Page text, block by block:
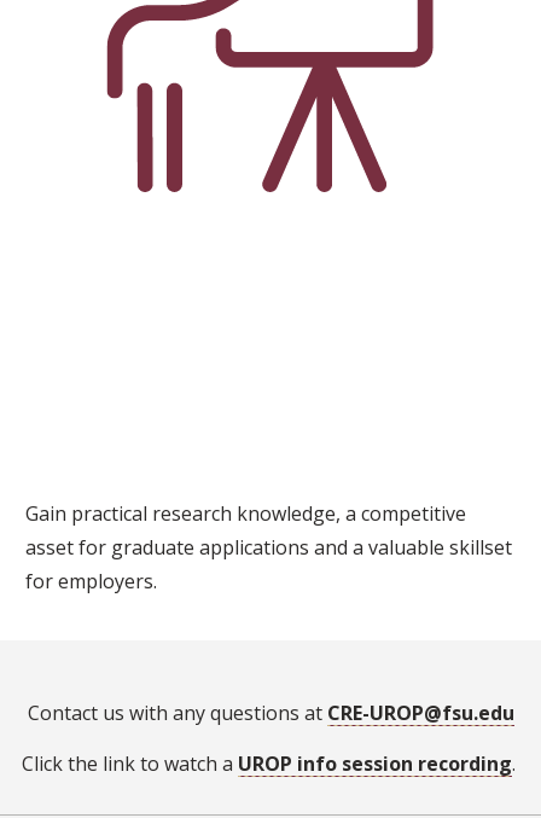
Gain practical research knowledge, a competitive
asset for graduate applications and a valuable skillset
for employers.
Contact us with any questions at CRE-UROP@fsu.edu
Click the link to watch a UROP info session recording.